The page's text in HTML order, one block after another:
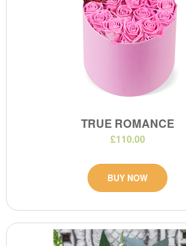
TRUE ROMANCE
£110.00
BUY NOW